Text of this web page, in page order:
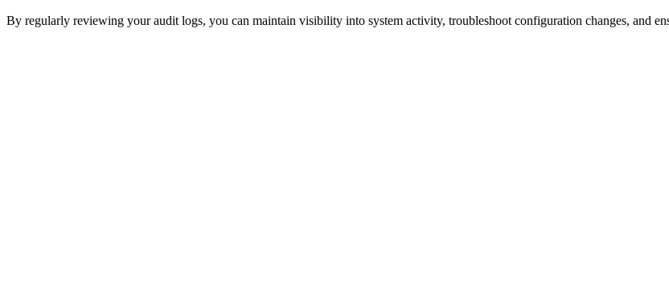
By regularly reviewing your audit logs, you can maintain visibility into system activity, troubleshoot configuration changes, and